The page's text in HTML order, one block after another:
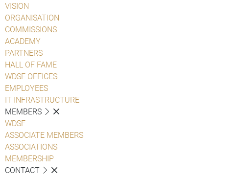
VISION
ORGANISATION
COMMISSIONS
ACADEMY
PARTNERS
HALL OF FAME
WDSF OFFICES
EMPLOYEES
IT INFRASTRUCTURE
MEMBERS
WDSF
ASSOCIATE MEMBERS
ASSOCIATIONS
MEMBERSHIP
CONTACT